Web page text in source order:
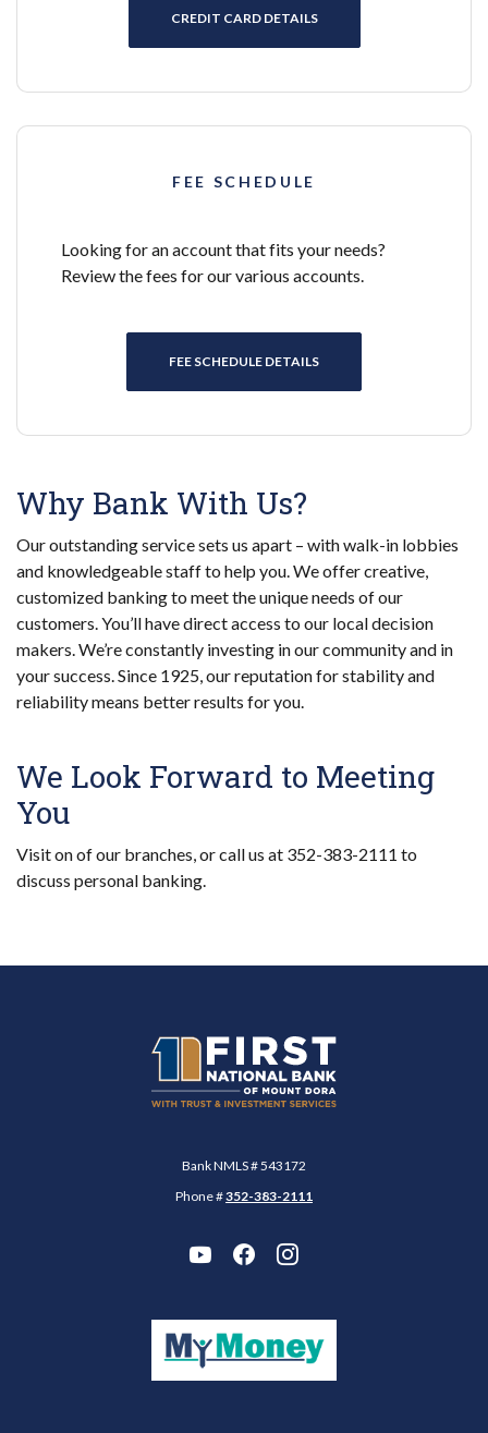
CREDIT CARD DETAILS
FEE SCHEDULE
Looking for an account that fits your needs?
Review the fees for our various accounts.
FEE SCHEDULE DETAILS
Why Bank With Us?
Our outstanding service sets us apart – with walk-in lobbies
and knowledgeable staff to help you. We offer creative,
customized banking to meet the unique needs of our
customers. You’ll have direct access to our local decision
makers. We’re constantly investing in our community and in
your success. Since 1925, our reputation for stability and
reliability means better results for you.
We Look Forward to Meeting
You
Visit on of our branches, or call us at 352-383-2111 to
discuss personal banking.
First National Bank of Mount Dora
Bank NMLS # 543172
Phone #352-383-2111